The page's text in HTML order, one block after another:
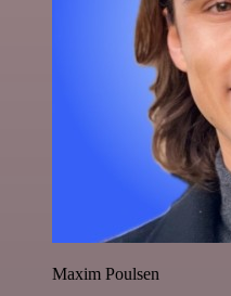
Maxim Poulsen